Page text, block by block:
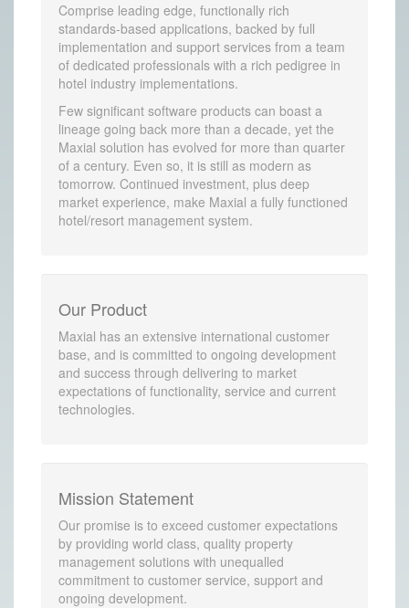
Comprise leading edge, functionally rich
standards-based applications, backed by full
implementation and support services from a team
of dedicated professionals with a rich pedigree in
hotel industry implementations.
Few significant software products can boast a
lineage going back more than a decade, yet the
Maxial solution has evolved for more than quarter
of a century. Even so, it is still as modern as
tomorrow. Continued investment, plus deep
market experience, make Maxial a fully functioned
hotel/resort management system.
Our Product
Maxial has an extensive international customer
base, and is committed to ongoing development
and success through delivering to market
expectations of functionality, service and current
technologies.
Mission Statement
Our promise is to exceed customer expectations
by providing world class, quality property
management solutions with unequalled
commitment to customer service, support and
ongoing development.